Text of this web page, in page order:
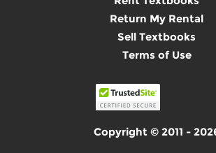
Return My Rental
Sell Textbooks
Terms of Use
Copyright © 2011 -